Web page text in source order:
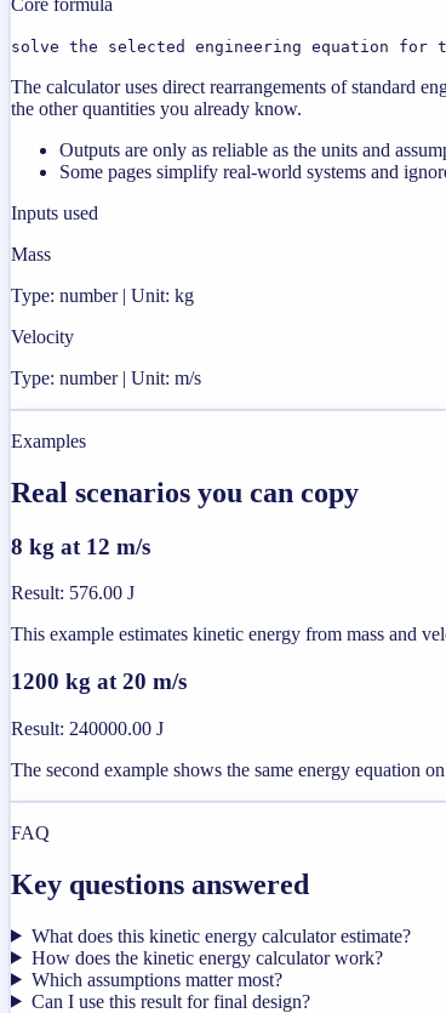
solve the selected engineering equation for
The calculator uses direct rearrangements of standard
the other quantities you already know.
Outputs are only as reliable as the units and
Some pages simplify real-world systems and
Inputs used
Mass
Type: number | Unit: kg
Velocity
Type: number | Unit: m/s
Examples
Real scenarios you can copy
8 kg at 12 m/s
Result: 576.00 J
This example estimates kinetic energy from mass and
1200 kg at 20 m/s
Result: 240000.00 J
The second example shows the same energy equation
FAQ
Key questions answered
What does this kinetic energy calculator estimate?
How does the kinetic energy calculator work?
Which assumptions matter most?
Can I use this result for final design?